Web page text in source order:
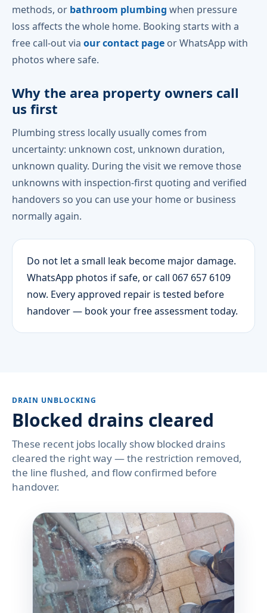
methods, or bathroom plumbing when pressure
loss affects the whole home. Booking starts with a
free call-out via our contact page or WhatsApp with
photos where safe.
Why the area property owners call
us first
Plumbing stress locally usually comes from
uncertainty: unknown cost, unknown duration,
unknown quality. During the visit we remove those
unknowns with inspection-first quoting and verified
handovers so you can use your home or business
normally again.
Do not let a small leak become major damage.
WhatsApp photos if safe, or call 067 657 6109
now. Every approved repair is tested before
handover — book your free assessment today.
DRAIN UNBLOCKING
Blocked drains cleared
These recent jobs locally show blocked drains
cleared the right way — the restriction removed,
the line flushed, and flow confirmed before
handover.